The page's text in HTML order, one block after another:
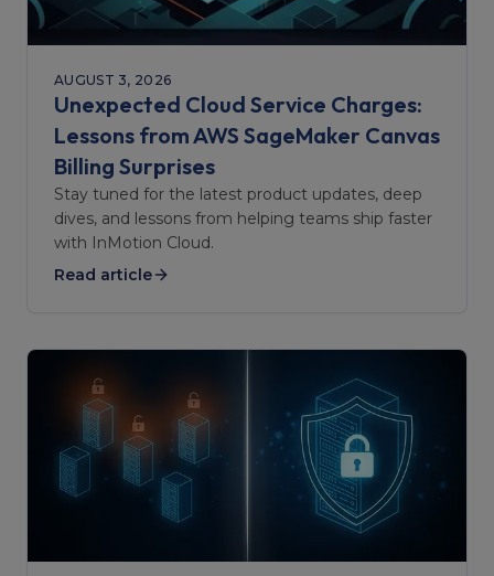
AUGUST 3, 2026
Unexpected Cloud Service Charges:
Lessons from AWS SageMaker Canvas
Billing Surprises
Stay tuned for the latest product updates, deep
dives, and lessons from helping teams ship faster
with InMotion Cloud.
Read article